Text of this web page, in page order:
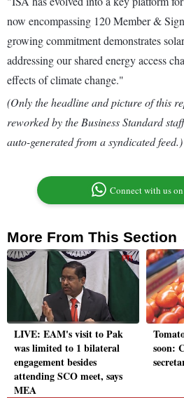
now encompassing 120 Member &
growing commitment demonstrates
addressing our shared energy access
effects of climate change."
(Only the headline and picture of this
reworked by the Business Standard
auto-generated from a syndicated feed.)
Connect with us
More From This Section
LIVE: EAM's visit to Pak
was limited to 1 bilateral
engagement besides
attending SCO meet, says
MEA
soon: